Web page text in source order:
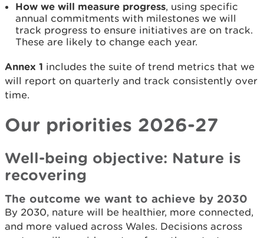
How we will measure progress, using specific
annual commitments with milestones we will
track progress to ensure initiatives are on track.
These are likely to change each year.
Annex 1 includes the suite of trend metrics that we
will report on quarterly and track consistently over
time.
Our priorities 2026-27
Well-being objective: Nature is
recovering
The outcome we want to achieve by 2030
By 2030, nature will be healthier, more connected,
and more valued across Wales. Decisions across